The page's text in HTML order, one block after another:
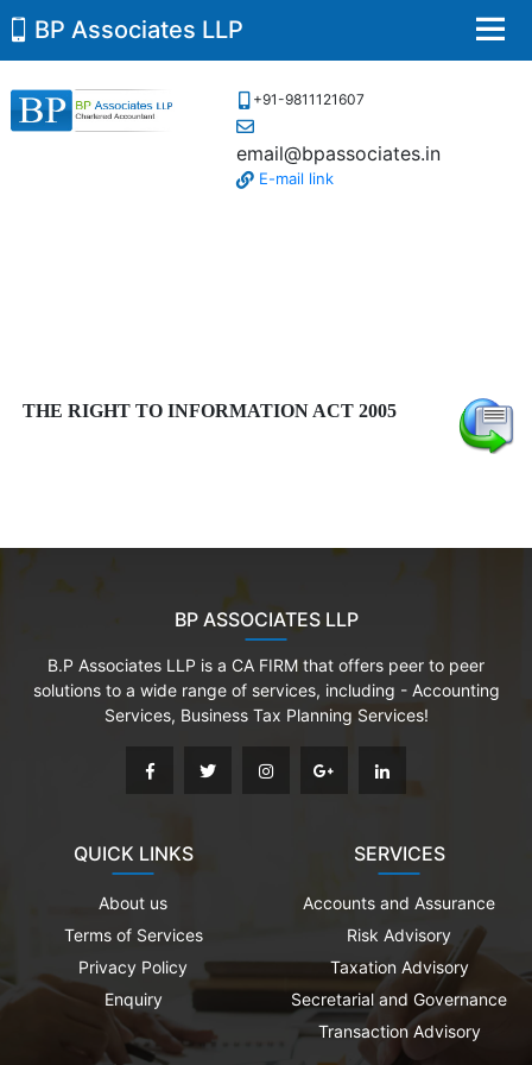
+91-9811121607
email@bpassociates.in
E-mail link
BP Associates LLP
THE RIGHT TO INFORMATION ACT 2005
BP ASSOCIATES LLP
B.P Associates LLP is a CA FIRM that offers peer to peer
solutions to a wide range of services, including - Accounting
Services, Business Tax Planning Services!
QUICK LINKS
About us
Terms of Services
Privacy Policy
Enquiry
SERVICES
Accounts and Assurance
Risk Advisory
Taxation Advisory
Secretarial and Governance
Transaction Advisory